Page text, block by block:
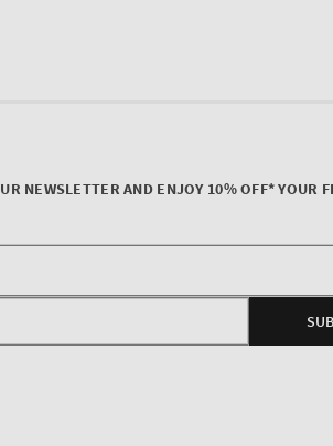
NEWSLETTER AND ENJOY 10% OFF* YOUR